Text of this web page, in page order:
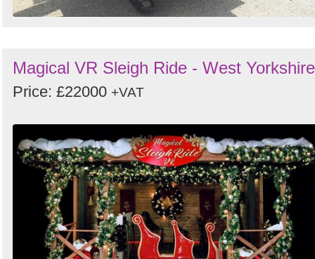
Magical VR Sleigh Ride - West Yorkshire
Price: £22000 +VAT